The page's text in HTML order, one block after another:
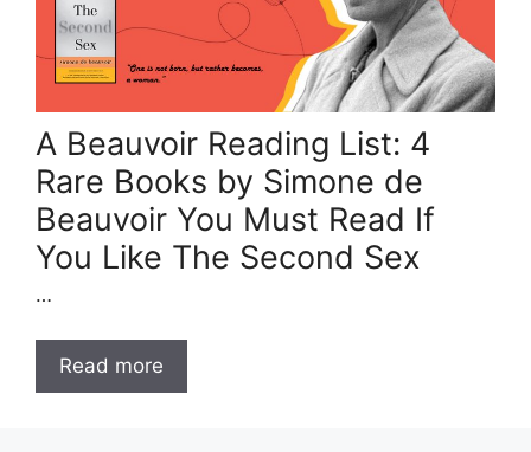
A Beauvoir Reading List: 4
Rare Books by Simone de
Beauvoir You Must Read If
You Like The Second Sex
…
Read more